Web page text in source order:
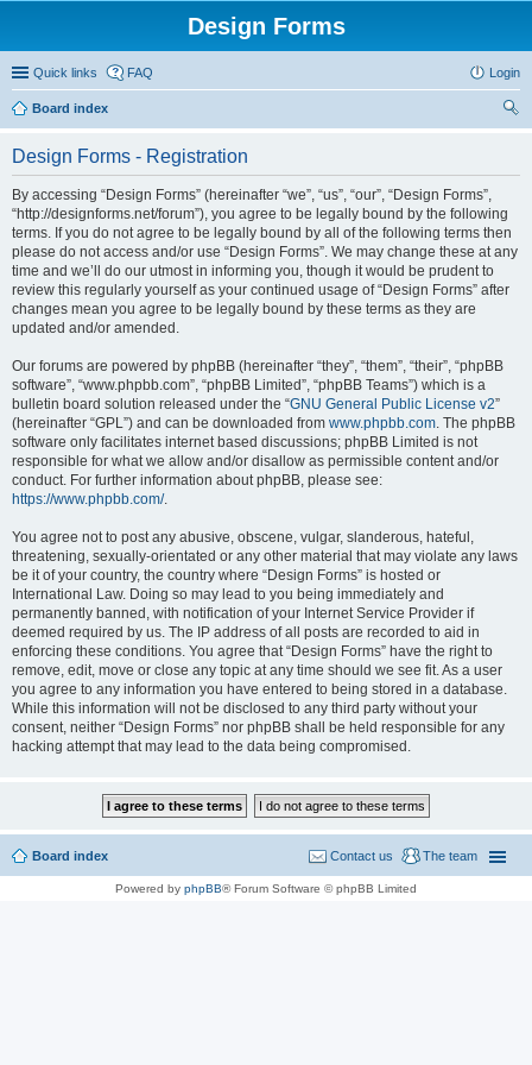
Design Forms
Quick links FAQ Login
Board index
Design Forms - Registration
By accessing “Design Forms” (hereinafter “we”, “us”, “our”, “Design Forms”,
“http://designforms.net/forum”), you agree to be legally bound by the following
terms. If you do not agree to be legally bound by all of the following terms then
please do not access and/or use “Design Forms”. We may change these at any
time and we’ll do our utmost in informing you, though it would be prudent to
review this regularly yourself as your continued usage of “Design Forms” after
changes mean you agree to be legally bound by these terms as they are
updated and/or amended.
Our forums are powered by phpBB (hereinafter “they”, “them”, “their”, “phpBB
software”, “www.phpbb.com”, “phpBB Limited”, “phpBB Teams”) which is a
bulletin board solution released under the “GNU General Public License v2”
(hereinafter “GPL”) and can be downloaded from www.phpbb.com. The phpBB
software only facilitates internet based discussions; phpBB Limited is not
responsible for what we allow and/or disallow as permissible content and/or
conduct. For further information about phpBB, please see:
https://www.phpbb.com/.
You agree not to post any abusive, obscene, vulgar, slanderous, hateful,
threatening, sexually-orientated or any other material that may violate any laws
be it of your country, the country where “Design Forms” is hosted or
International Law. Doing so may lead to you being immediately and
permanently banned, with notification of your Internet Service Provider if
deemed required by us. The IP address of all posts are recorded to aid in
enforcing these conditions. You agree that “Design Forms” have the right to
remove, edit, move or close any topic at any time should we see fit. As a user
you agree to any information you have entered to being stored in a database.
While this information will not be disclosed to any third party without your
consent, neither “Design Forms” nor phpBB shall be held responsible for any
hacking attempt that may lead to the data being compromised.
Board index The team
Contact us
Powered by phpBB® Forum Software © phpBB Limited